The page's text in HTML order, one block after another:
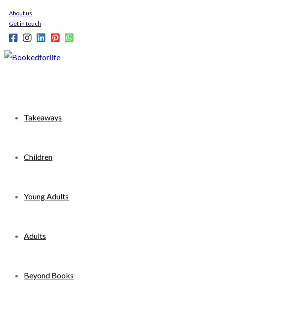
Skip
to
content
About us
Get in touch
Takeaways
Children
Young Adults
Adults
Beyond Books